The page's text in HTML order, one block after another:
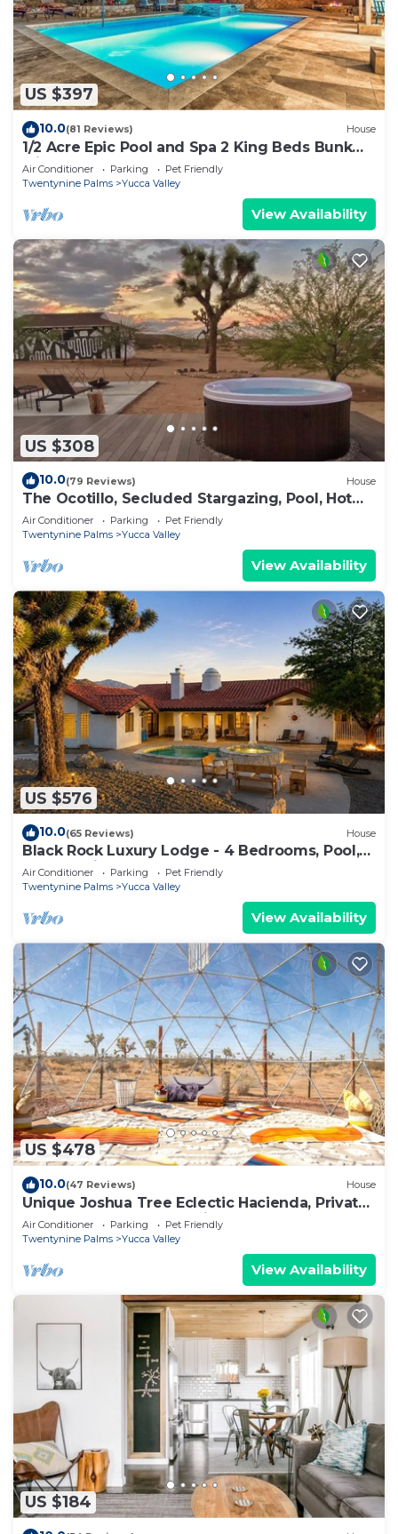
US $397
10.0(81 Reviews) House
1/2 Acre Epic Pool and Spa 2 King Beds Bunk
with 2 Queens
Air Conditioner Parking
Pet Friendly
Twentynine Palms
Yucca Valley
View Availability
US $308
10.0(79 Reviews) House
The Ocotillo, Secluded Stargazing, Pool, Hot
Tub, Art Gallery & Pets!
Air Conditioner Parking
Pet Friendly
Twentynine Palms
Yucca Valley
View Availability
US $576
10.0(65 Reviews) House
Black Rock Luxury Lodge - 4 Bedrooms, Pool,
Spa & National Park Access
Air Conditioner Parking
Pet Friendly
Twentynine Palms
Yucca Valley
View Availability
US $478
10.0(47 Reviews) House
Unique Joshua Tree Eclectic Hacienda, Private
Fenced 9 acres + Dog Friendly
Air Conditioner Parking
Pet Friendly
Twentynine Palms
Yucca Valley
View Availability
US $184